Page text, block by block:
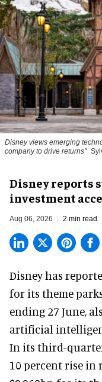
Disney views emerging
company to drive returns"
Disney reports
investment
Aug 06, 2026 2 min read
Disney has
for its theme
ending 27 June,
artificial
In its third-
10 percent rise in